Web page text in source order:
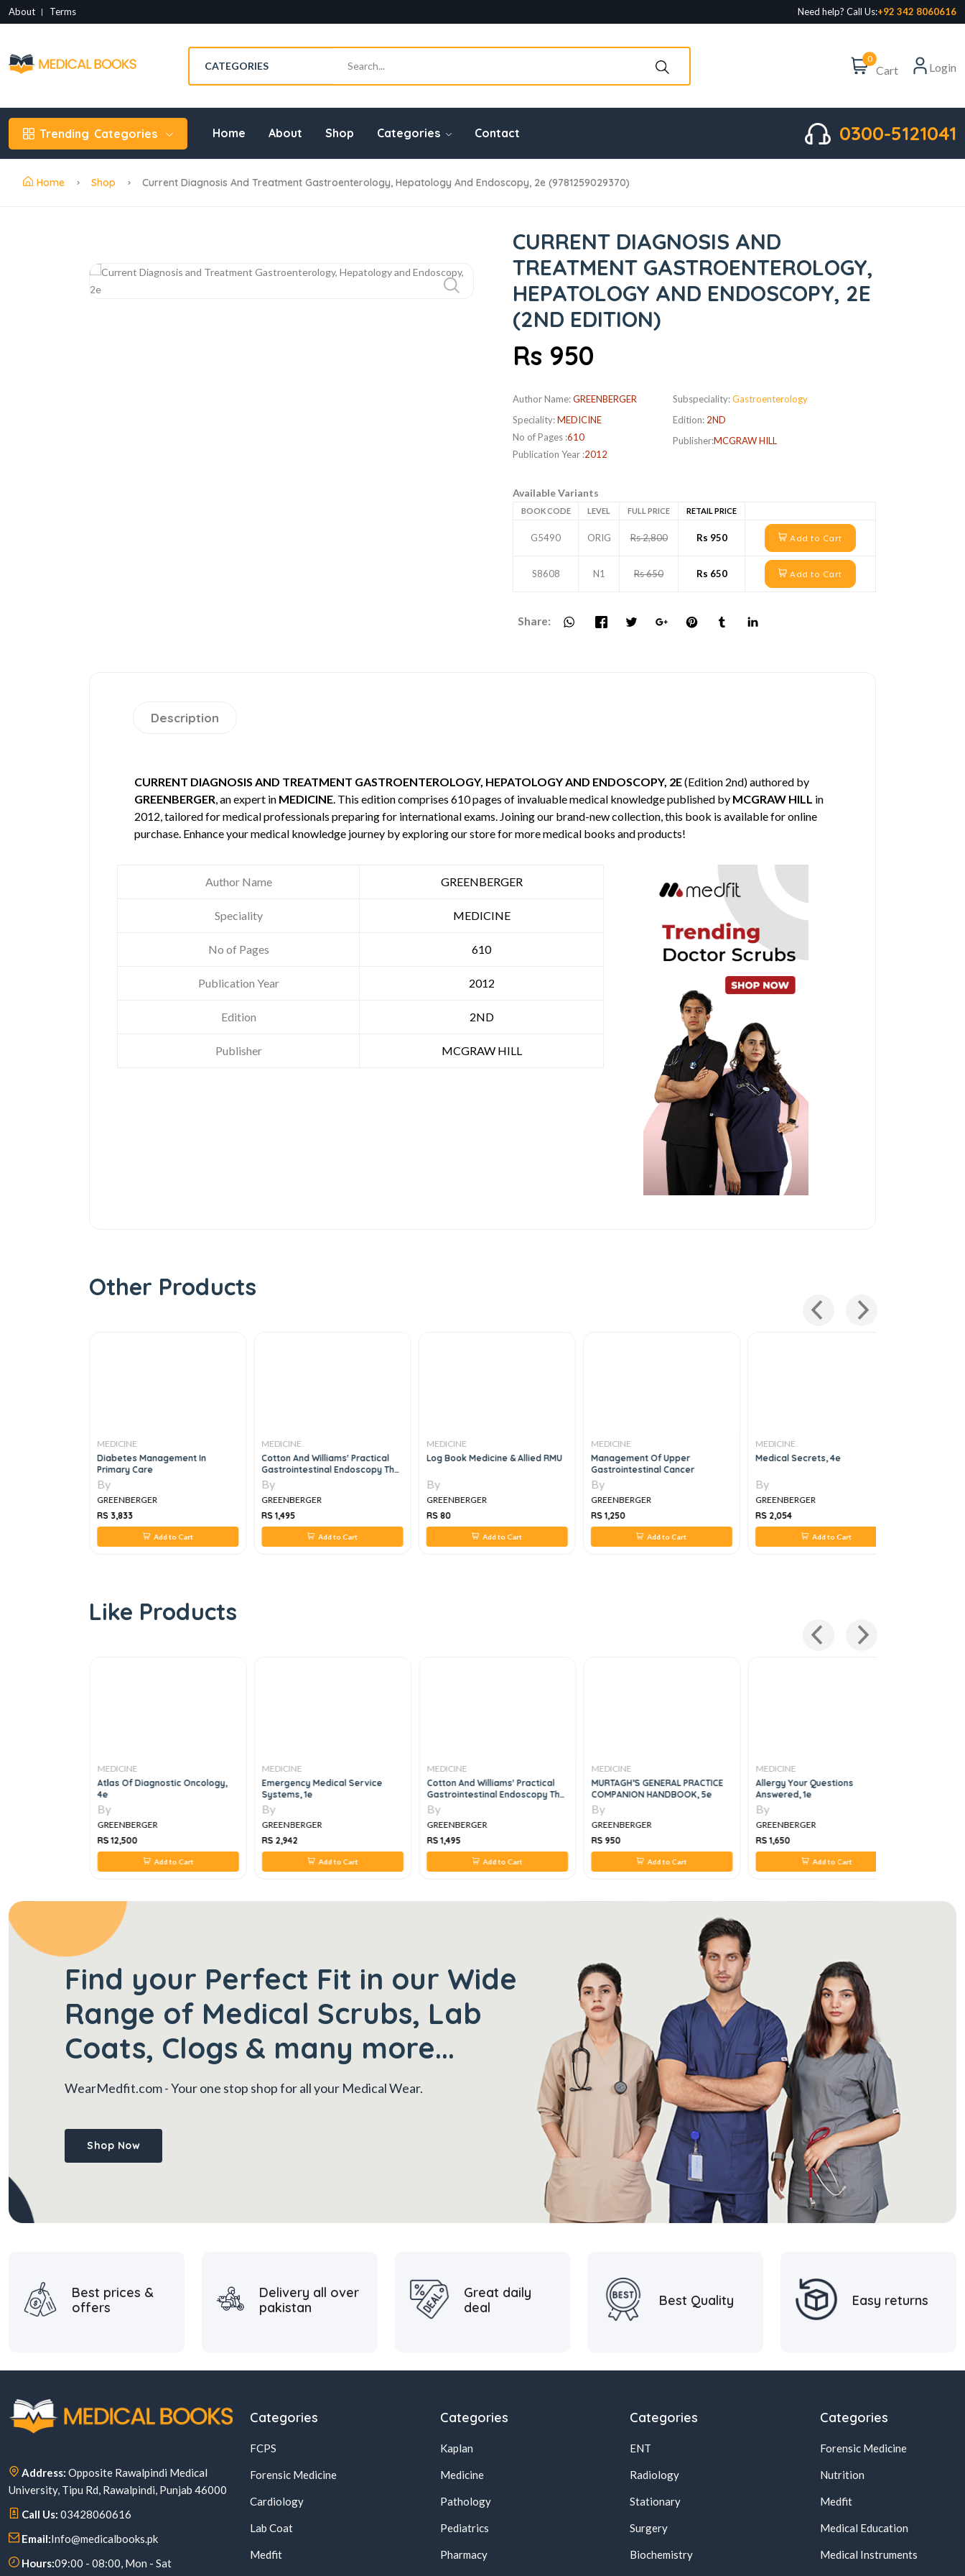
About Terms Need help? Call Us:+92 342 8060616
0
Cart Login
Trending Categories Home About Shop Categories Contact 0300-5121041
Home Shop Current Diagnosis And Treatment Gastroenterology, Hepatology And Endoscopy, 2e (9781259029370)
CURRENT DIAGNOSIS AND
TREATMENT GASTROENTEROLOGY,
HEPATOLOGY AND ENDOSCOPY, 2E
(2ND EDITION)
Rs 950
Author Name:GREENBERGER
Speciality:MEDICINE
No of Pages :610
Publication Year :2012
Subspeciality:Gastroenterology
Edition: 2ND
Publisher:MCGRAW HILL
Available Variants
BOOK CODE LEVEL FULL PRICE RETAIL PRICE
G5490 ORIG Rs 2,800 Rs 950 Add to Cart
S8608 N1 Rs 650 Rs 650 Add to Cart
Share:
Description
CURRENT DIAGNOSIS AND TREATMENT GASTROENTEROLOGY, HEPATOLOGY AND ENDOSCOPY, 2E(Edition 2nd) authored by
GREENBERGER, an expert in MEDICINE. This edition comprises 610 pages of invaluable medical knowledge published by MCGRAW HILL in
2012, tailored for medical professionals preparing for international exams. Joining our brand-new collection, this book is available for online
purchase. Enhance your medical knowledge journey by exploring our store for more medical books and products!
Author Name GREENBERGER
Speciality MEDICINE
No of Pages 610
Publication Year 2012
Edition 2ND
Publisher MCGRAW HILL
Other Products
MEDICINE
Diabetes Management In
Primary Care
By
GREENBERGER
RS 3,833
Add to Cart
MEDICINE
Cotton And Williams' Practical
Gastrointestinal Endoscopy The
Fundamentals, 7e
By
GREENBERGER
RS 1,495
Add to Cart
MEDICINE
Log Book Medicine & Allied RMU
By
GREENBERGER
RS 80
Add to Cart
MEDICINE
Management Of Upper
Gastrointestinal Cancer
By
GREENBERGER
RS 1,250
Add to Cart
MEDICINE
Medical Secrets, 4e
By
GREENBERGER
RS 2,054
Add to Cart
Like Products
MEDICINE
Atlas Of Diagnostic Oncology,
4e
By
GREENBERGER
RS 12,500
Add to Cart
MEDICINE
Emergency Medical Service
Systems, 1e
By
GREENBERGER
RS 2,942
Add to Cart
MEDICINE
Cotton And Williams' Practical
Gastrointestinal Endoscopy The
Fundamentals, 7e
By
GREENBERGER
RS 1,495
Add to Cart
MEDICINE
MURTAGH’S GENERAL PRACTICE
COMPANION HANDBOOK, 5e
By
GREENBERGER
RS 950
Add to Cart
MEDICINE
Allergy Your Questions
Answered, 1e
By
GREENBERGER
RS 1,650
Add to Cart
Find your Perfect Fit in our Wide
Range of Medical Scrubs, Lab
Coats, Clogs & many more...
WearMedfit.com- Your one stop shop for all your Medical Wear.
Shop Now
Best prices &
offers
Delivery all over
pakistan
Great daily
deal
Best Quality Easy returns
Address: Opposite Rawalpindi Medical
University, Tipu Rd, Rawalpindi, Punjab 46000
Call Us: 03428060616
Email:Info@medicalbooks.pk
Hours:09:00 - 08:00, Mon - Sat
Categories
FCPS
Forensic Medicine
Cardiology
Lab Coat
Medfit
Categories
Kaplan
Medicine
Pathology
Pediatrics
Pharmacy
Categories
ENT
Radiology
Stationary
Surgery
Biochemistry
Categories
Forensic Medicine
Nutrition
Medfit
Medical Education
Medical Instruments